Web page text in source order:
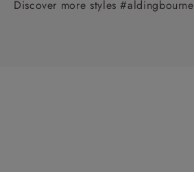
Discover more styles #aldingbourne